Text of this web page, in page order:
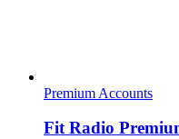
Premium Accounts
Fit Radio